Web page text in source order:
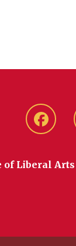
Liberal Arts